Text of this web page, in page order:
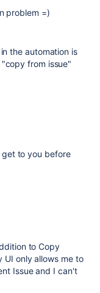
problem =)
the automation is
from issue"
to you before
to Copy
UI only allows me to
Issue and I can't